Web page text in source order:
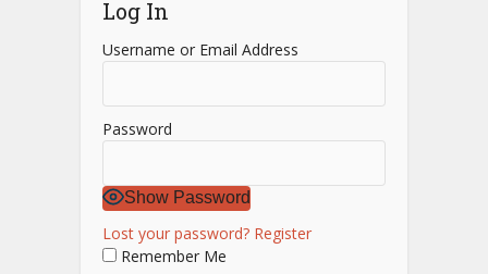
Log In
Username or Email Address
Password
Show Password
Lost your password? Register
Remember Me